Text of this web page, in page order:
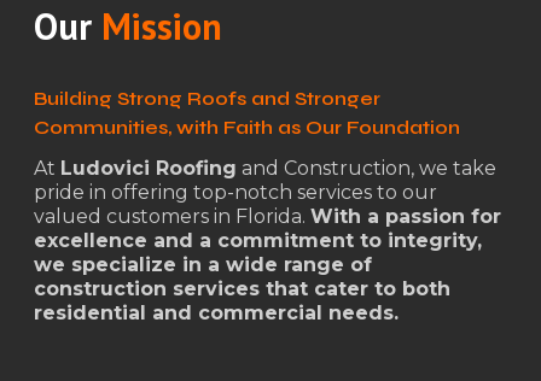
Our Mission
Building Strong Roofs and Stronger
Communities, with Faith as Our Foundation
At Ludovici Roofing and Construction, we take
pride in offering top-notch services to our
valued customers in Florida. With a passion for
excellence and a commitment to integrity,
we specialize in a wide range of
construction services that cater to both
residential and commercial needs.